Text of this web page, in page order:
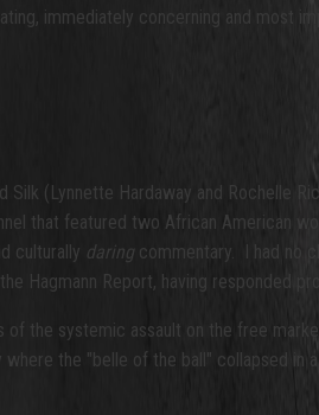
immediately concerning and most
(Lynnette Hardaway and Rochelle
that featured two African American
culturally daring commentary. I had no
Hagmann Report, having responded
the systemic assault on the free
the "belle of the ball" collapsed in